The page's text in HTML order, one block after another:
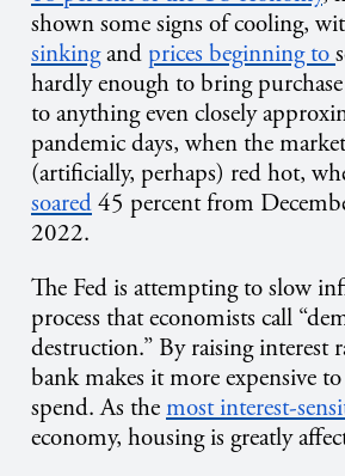
shown some signs of cooling,
sinkingand prices beginning to
hardly enough to bring purchase
to anything even closely
pandemic days, when the
(artificially, perhaps) red hot,
soared45 percent from
2022.
The Fed is attempting to slow
process that economists call
destruction.” By raising interest
bank makes it more expensive
spend. As themost interest-
economy, housing is greatly